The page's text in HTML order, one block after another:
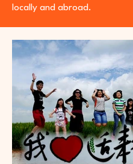
locally and abroad.